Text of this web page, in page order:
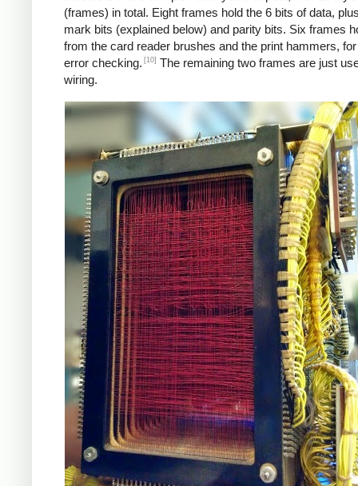
(frames) in total. Eight frames hold the 6 bits of data,
mark bits (explained below) and parity bits. Six frames
from the card reader brushes and the print hammers,
error checking. [10] The remaining two frames are just
wiring.